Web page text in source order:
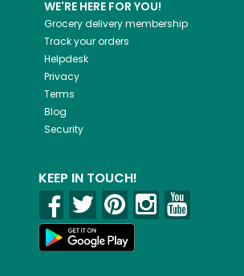
WE'RE HERE FOR YOU!
Grocery delivery membership
Track your orders
Helpdesk
Privacy
Terms
Blog
Security
KEEP IN TOUCH!